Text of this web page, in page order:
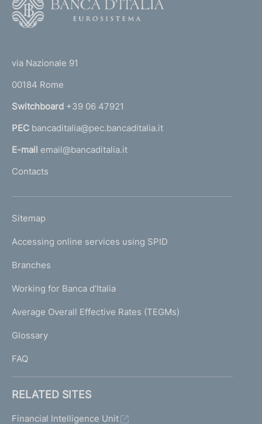
f
o
d
i
m
e
n
t
o
r
n
a
l
'
m
e
a
g
)
via Nazionale 91
00184 Rome
Switchboard +39 06 47921
PEC bancaditalia@pec.bancaditalia.it
E-mail email@bancaditalia.it
Contacts
L
N
K
T
I
I
Sitemap
Accessing online services using SPID
Branches
Working for Banca d'Italia
Average Overall Effective Rates (TEGMs)
Glossary
FAQ
RELATED SITES
Financial Intelligence Unit